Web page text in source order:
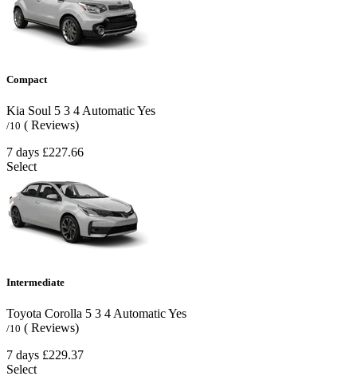
Compact
Kia Soul 5 3 4 AutomaticYes
/10 ( Reviews)
7 days £227.66
Select
Intermediate
Toyota Corolla 5 3 4 AutomaticYes
/10 ( Reviews)
7 days £229.37
Select